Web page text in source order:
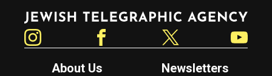
Jewish Telegraphic Agency
About Us
Newsletters